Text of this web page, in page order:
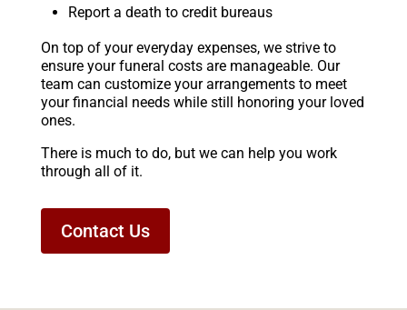
Report a death to credit bureaus
On top of your everyday expenses, we strive to
ensure your funeral costs are manageable. Our
team can customize your arrangements to meet
your financial needs while still honoring your loved
ones.
There is much to do, but we can help you work
through all of it.
Contact Us